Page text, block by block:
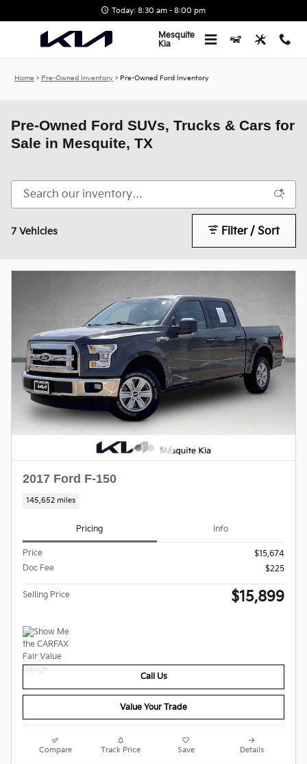
Today: 8:30 am - 8:00 pm
Mesquite
Kia
Home > Pre-Owned Inventory > Pre-Owned Ford Inventory
Pre-Owned Ford SUVs, Trucks & Cars for
Sale in Mesquite, TX
7 Vehicles Filter / Sort
2017 Ford F-150
145,652 miles
Pricing Info
Price
$15,674
Doc Fee
$225
Selling Price $15,899
Call Us
Value Your Trade
Compare Track Price Save Details